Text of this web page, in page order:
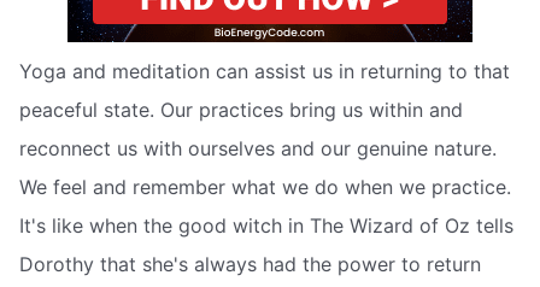
Yoga and meditation can assist us in returning to that
peaceful state. Our practices bring us within and
reconnect us with ourselves and our genuine nature.
We feel and remember what we do when we practice.
It's like when the good witch in The Wizard of Oz tells
Dorothy that she's always had the power to return